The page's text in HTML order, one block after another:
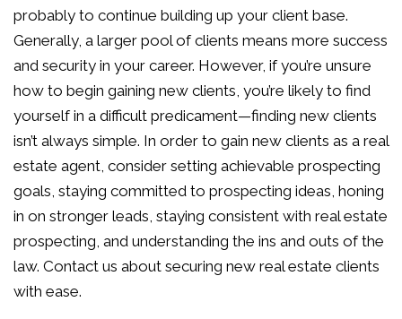
probably to continue building up your client base.
Generally, a larger pool of clients means more success
and security in your career. However, if you’re unsure
how to begin gaining new clients, you’re likely to find
yourself in a difficult predicament—finding new clients
isn’t always simple. In order to gain new clients as a real
estate agent, consider setting achievable prospecting
goals, staying committed to prospecting ideas, honing
in on stronger leads, staying consistent with real estate
prospecting, and understanding the ins and outs of the
law. Contact us about securing new real estate clients
with ease.